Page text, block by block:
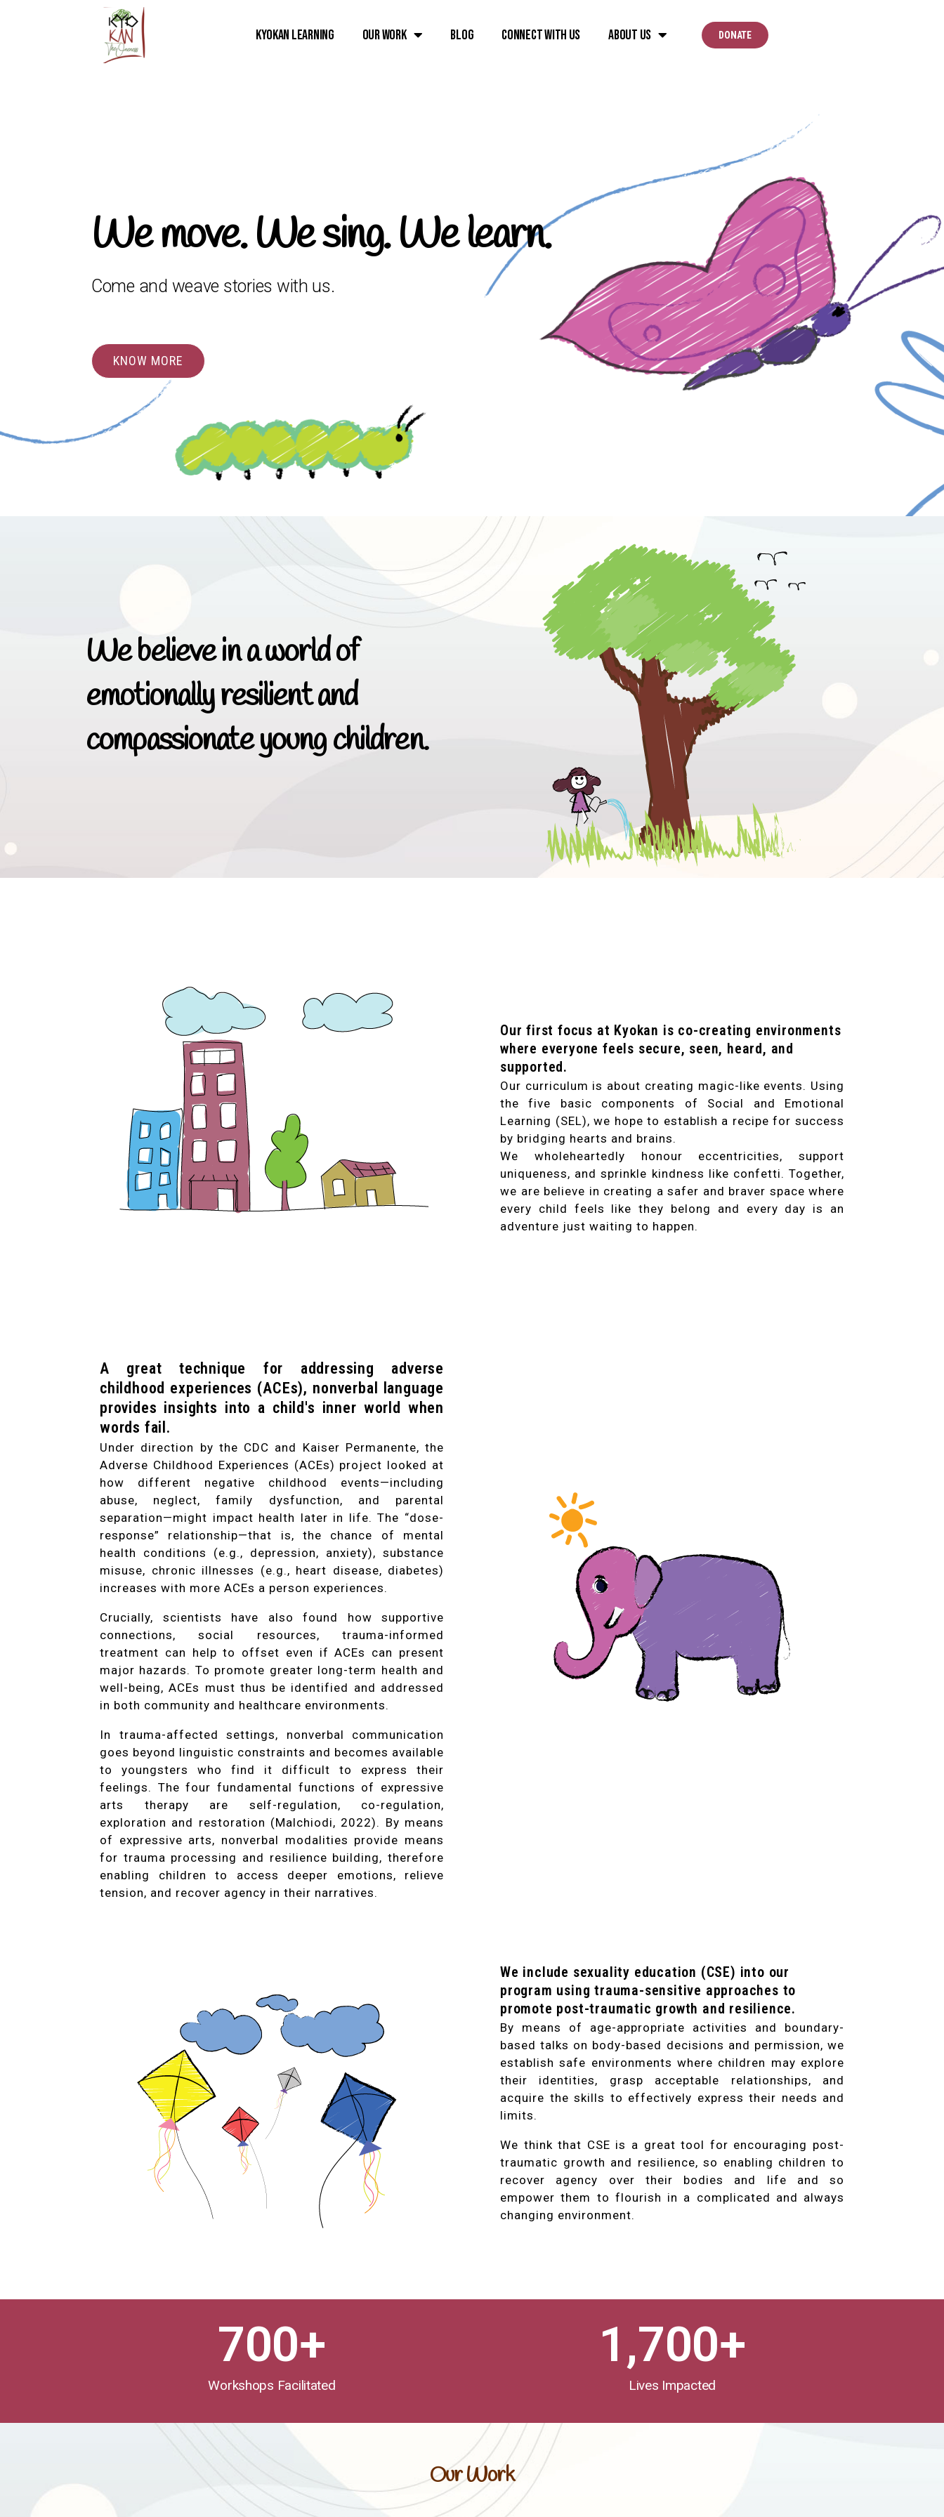
Kyokan Learning Our Work Blog Connect with Us About Us DONATE
We move. We sing. We learn.
Come and weave stories with us.
KNOW MORE
We believe in a world of
emotionally resilient and
compassionate young children.
Our first focus at Kyokan is co-creating environments
where everyone feels secure, seen, heard, and
supported.
Our curriculum is about creating magic-like events. Using
the five basic components of Social and Emotional
Learning (SEL), we hope to establish a recipe for success
by bridging hearts and brains.
We wholeheartedly honour eccentricities, support
uniqueness, and sprinkle kindness like confetti. Together,
we are believe in creating a safer and braver space where
every child feels like they belong and every day is an
adventure just waiting to happen.
A great technique for addressing adverse
childhood experiences (ACEs), nonverbal language
provides insights into a child's inner world when
words fail.
Under direction by the CDC and Kaiser Permanente, the
Adverse Childhood Experiences (ACEs) project looked at
how different negative childhood events—including
abuse, neglect, family dysfunction, and parental
separation—might impact health later in life. The “dose-
response” relationship—that is, the chance of mental
health conditions (e.g., depression, anxiety), substance
misuse, chronic illnesses (e.g., heart disease, diabetes)
increases with more ACEs a person experiences.
Crucially, scientists have also found how supportive
connections, social resources, trauma-informed
treatment can help to offset even if ACEs can present
major hazards. To promote greater long-term health and
well-being, ACEs must thus be identified and addressed
in both community and healthcare environments.
In trauma-affected settings, nonverbal communication
goes beyond linguistic constraints and becomes available
to youngsters who find it difficult to express their
feelings. The four fundamental functions of expressive
arts therapy are self-regulation, co-regulation,
exploration and restoration (Malchiodi, 2022). By means
of expressive arts, nonverbal modalities provide means
for trauma processing and resilience building, therefore
enabling children to access deeper emotions, relieve
tension, and recover agency in their narratives.
We include sexuality education (CSE) into our
program using trauma-sensitive approaches to
promote post-traumatic growth and resilience.
By means of age-appropriate activities and boundary-
based talks on body-based decisions and permission, we
establish safe environments where children may explore
their identities, grasp acceptable relationships, and
acquire the skills to effectively express their needs and
limits.
We think that CSE is a great tool for encouraging post-
traumatic growth and resilience, so enabling children to
recover agency over their bodies and life and so
empower them to flourish in a complicated and always
changing environment.
Workshops Facilitated
700+
Lives Impacted
1,700+
Our Work